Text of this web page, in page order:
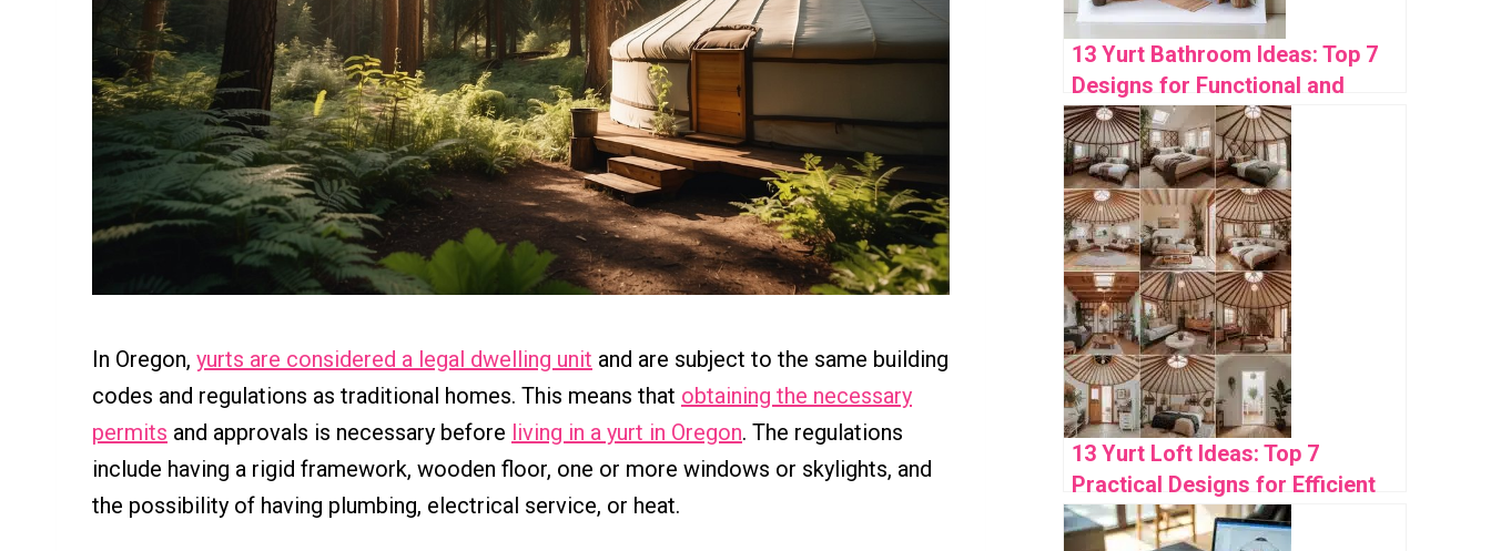
In Oregon, yurts are considered a legal dwelling unit and are subject to the same building
codes and regulations as traditional homes. This means that obtaining the necessary
permits and approvals is necessary before living in a yurt in Oregon. The regulations
include having a rigid framework, wooden floor, one or more windows or skylights, and
the possibility of having plumbing, electrical service, or heat.
13 Yurt Bathroom Ideas: Top 7
Designs for Functional and
Stylish Spaces
13 Yurt Loft Ideas: Top 7
Practical Designs for Efficient
Space Use